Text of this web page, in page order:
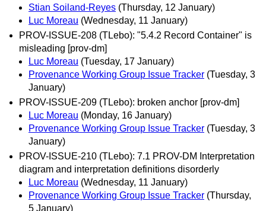
Stian Soiland-Reyes (Thursday, 12 January)
Luc Moreau (Wednesday, 11 January)
PROV-ISSUE-208 (TLebo): "5.4.2 Record Container" is
misleading [prov-dm]
Luc Moreau (Tuesday, 17 January)
Provenance Working Group Issue Tracker (Tuesday, 3
January)
PROV-ISSUE-209 (TLebo): broken anchor [prov-dm]
Luc Moreau (Monday, 16 January)
Provenance Working Group Issue Tracker (Tuesday, 3
January)
PROV-ISSUE-210 (TLebo): 7.1 PROV-DM Interpretation
diagram and interpretation definitions disorderly
Luc Moreau (Wednesday, 11 January)
Provenance Working Group Issue Tracker (Thursday,
5 January)